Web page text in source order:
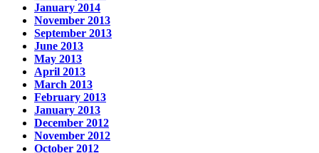
January 2014
November 2013
September 2013
June 2013
May 2013
April 2013
March 2013
February 2013
January 2013
December 2012
November 2012
October 2012